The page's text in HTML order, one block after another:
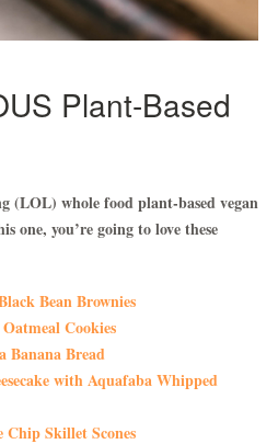
Plant-Based
(LOL) whole food plant-based vegan
one, you’re going to love these
Bean Brownies
Cookies
Banana Bread
with Aquafaba Whipped
Chip Skillet Scones